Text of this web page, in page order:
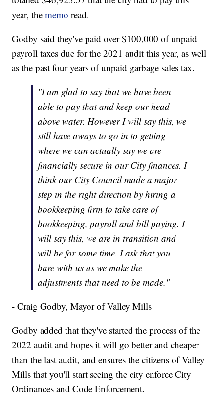
year, thememoread.
Godby said they've paid over $100,000 of unpaid
payroll taxes due for the 2021 audit this year, as well
as the past four years of unpaid garbage sales tax.
"I am glad to say that we have been
able to pay that and keep our head
above water. However I will say this, we
still have aways to go in to getting
where we can actually say we are
financially secure in our City finances. I
think our City Council made a major
step in the right direction by hiring a
bookkeeping firm to take care of
bookkeeping, payroll and bill paying. I
will say this, we are in transition and
will be for some time. I ask that you
bare with us as we make the
adjustments that need to be made."
- Craig Godby, Mayor of Valley Mills
Godby added that they've started the process of the
2022 audit and hopes it will go better and cheaper
than the last audit, and ensures the citizens of Valley
Mills that you'll start seeing the city enforce City
Ordinances and Code Enforcement.